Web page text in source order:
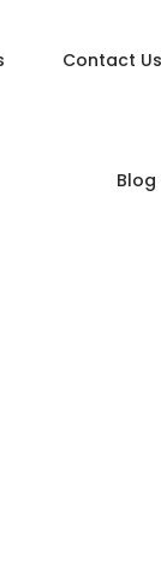
Contact Us